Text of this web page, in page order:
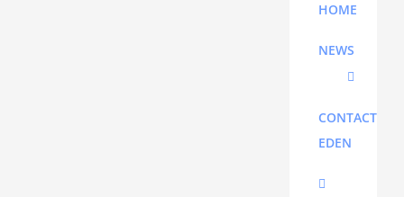
CORRECT
FREIGHT
HOME
NEWS
CONTACT
EDEN